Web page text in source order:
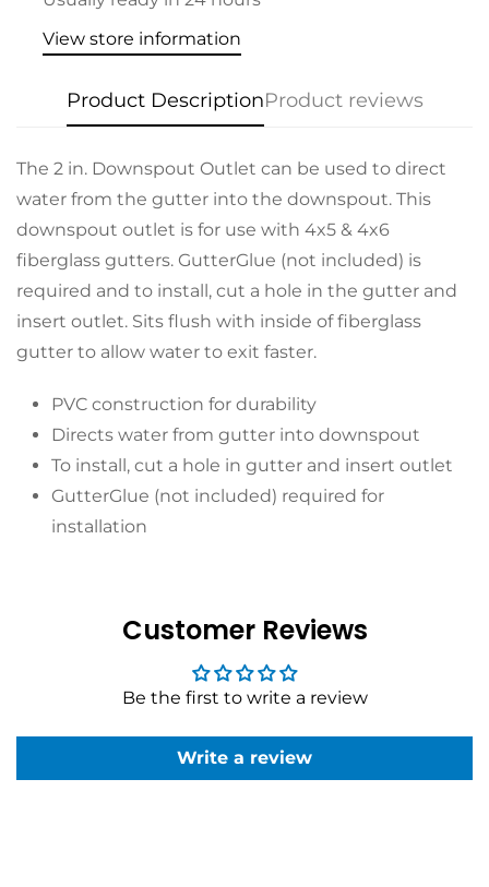
View store information
Product DescriptionProduct reviews
The 2 in. Downspout Outlet can be used to direct
water from the gutter into the downspout. This
downspout outlet is for use with 4x5 & 4x6
fiberglass gutters. GutterGlue (not included) is
required and to install, cut a hole in the gutter and
insert outlet. Sits flush with inside of fiberglass
gutter to allow water to exit faster.
PVC construction for durability
Directs water from gutter into downspout
To install, cut a hole in gutter and insert outlet
GutterGlue (not included) required for
installation
Customer Reviews
Be the first to write a review
Write a review